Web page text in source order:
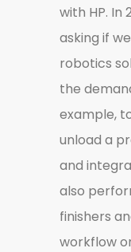
with HP. In
asking if
robotics
the
example,
unload a
and
also
finishers
workflow